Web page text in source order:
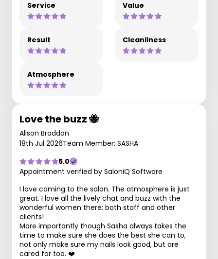
Service Value
Result Cleanliness
Atmosphere
Love the buzz 🐝
Alison Braddon
18th Jul 2026Team Member: SASHA
5.0
Appointment verified by SaloniQ Software
I love coming to the salon. The atmosphere is just
great. I love all the lively chat and buzz with the
wonderful women there; both staff and other
clients!
More importantly though Sasha always takes the
time to make sure she does the best she can to,
not only make sure my nails look good, but are
cared for too. ❤️